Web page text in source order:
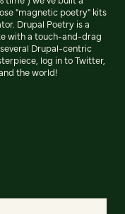
"magnetic poetry" kits
Drupal Poetry is a
with a touch-and-drag
Drupal-centric
log in to Twitter,
the world!